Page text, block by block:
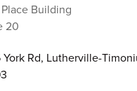
Building
20
York Rd, Lutherville-